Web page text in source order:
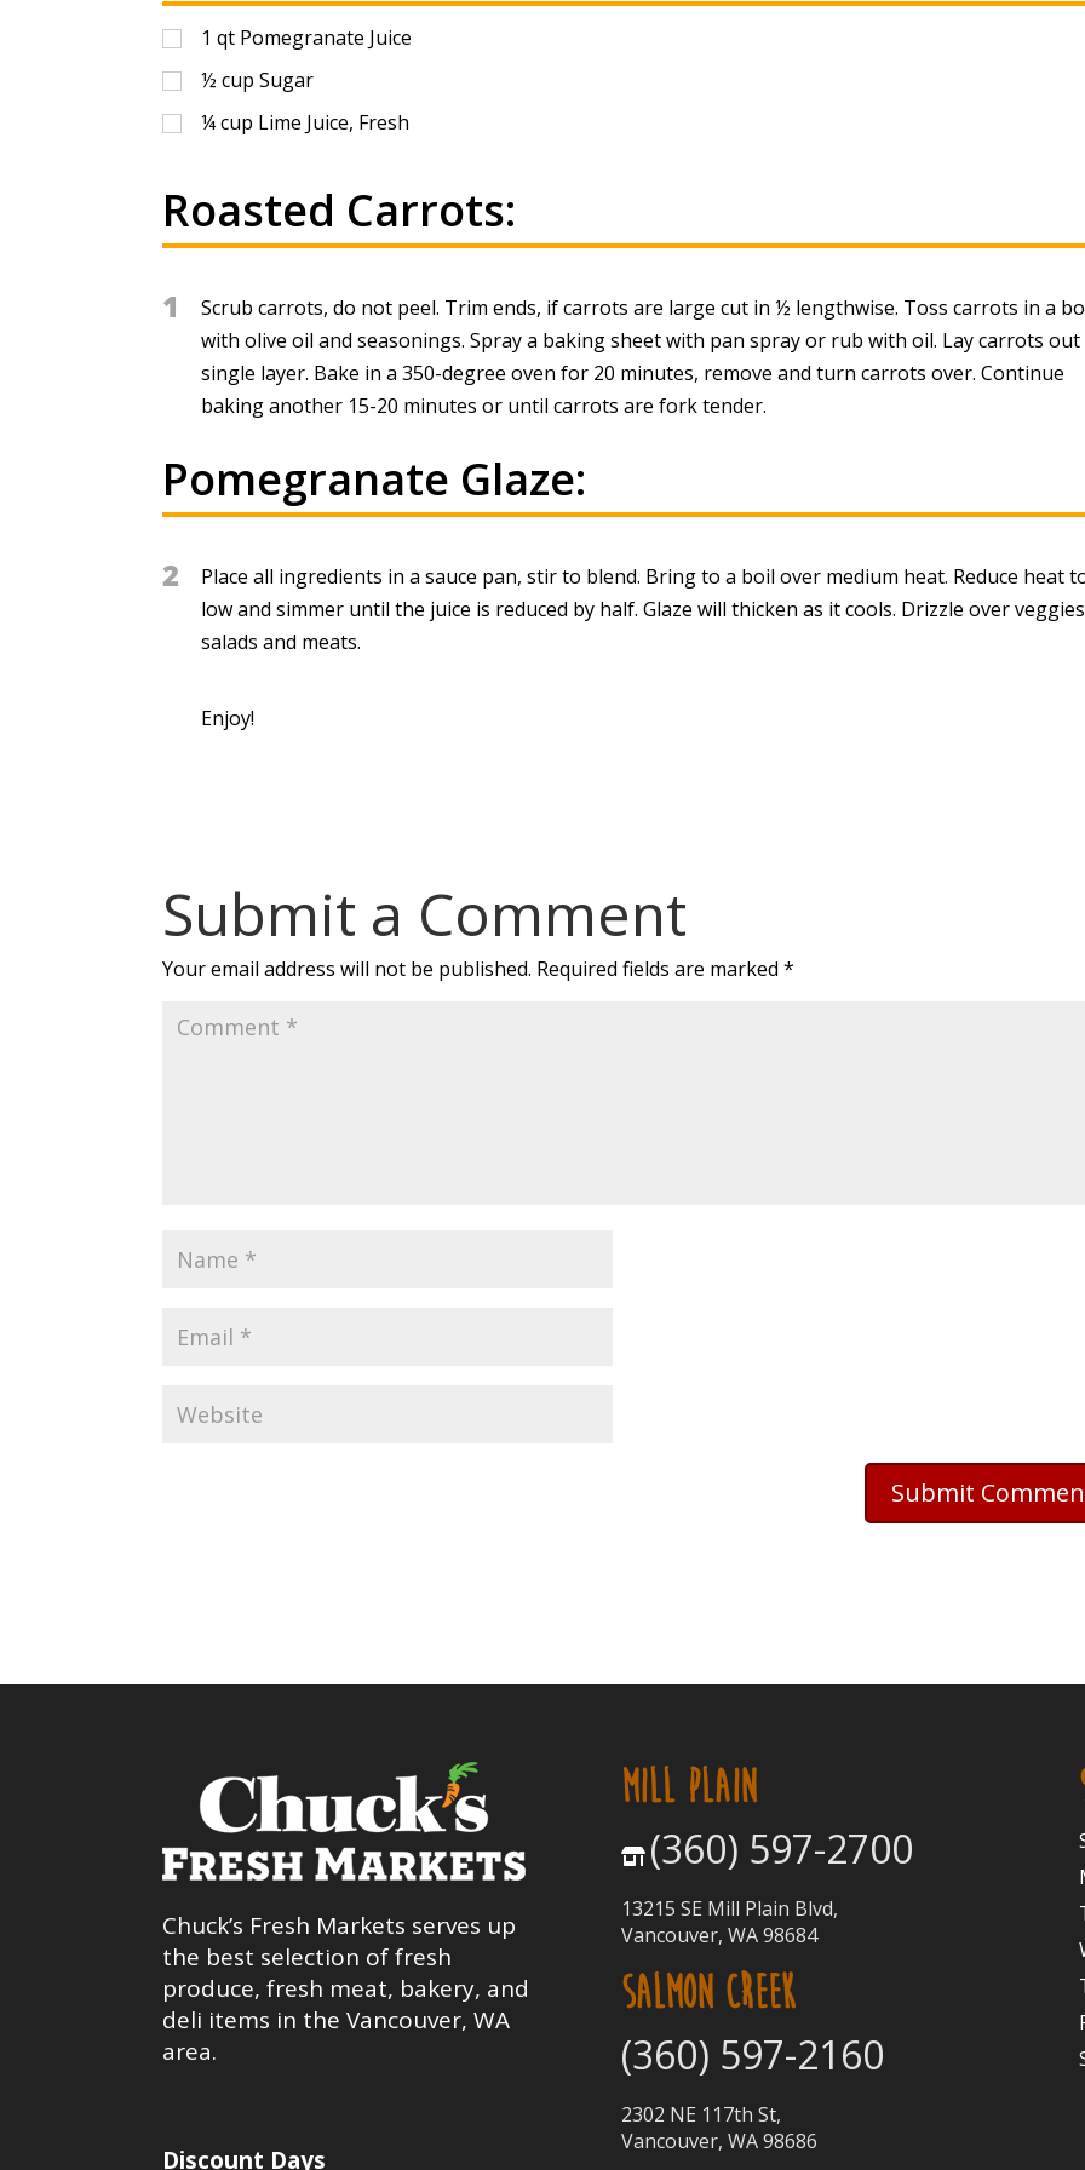
1 qt Pomegranate Juice
½ cup Sugar
¼ cup Lime Juice, Fresh
Roasted Carrots:
1
Scrub carrots, do not peel. Trim ends, if carrots are large cut in ½ lengthwise. Toss carrots in a
with olive oil and seasonings. Spray a baking sheet with pan spray or rub with oil. Lay carrots out
single layer. Bake in a 350-degree oven for 20 minutes, remove and turn carrots over. Continue
baking another 15-20 minutes or until carrots are fork tender.
Pomegranate Glaze:
2
Place all ingredients in a sauce pan, stir to blend. Bring to a boil over medium heat. Reduce heat
low and simmer until the juice is reduced by half. Glaze will thicken as it cools. Drizzle over
salads and meats.
Enjoy!
Submit a Comment
Your email address will not be published. Required fields are marked*
Chuck’s Fresh Markets serves up
the best selection of fresh
produce, fresh meat, bakery, and
deli items in the Vancouver, WA
area.
Discount Days
MILL PLAIN
(360) 597-2700
13215 SE Mill Plain Blvd,
Vancouver, WA 98684
SALMON CREEK
(360) 597-2160
2302 NE 117th St,
Vancouver, WA 98686